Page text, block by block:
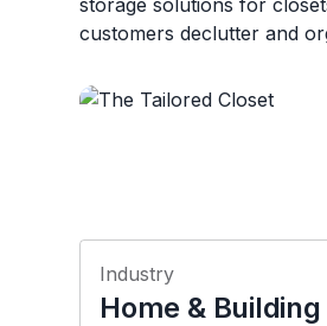
storage solutions for
customers declutter and
Industry
Home & Building